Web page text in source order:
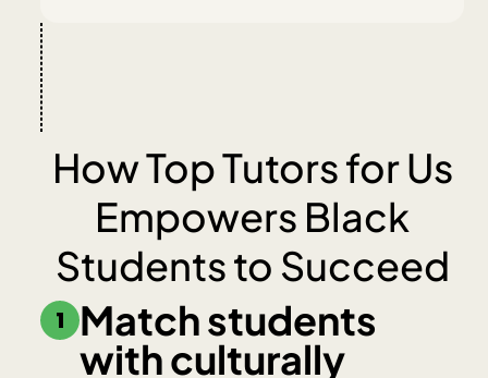
How Top Tutors for Us
Empowers Black
Students to Succeed
1
Match students
with culturally